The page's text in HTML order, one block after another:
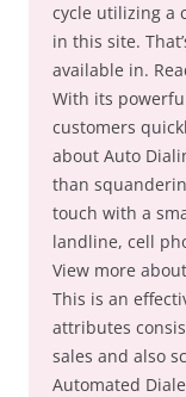
cycle utilizing a
in this site.
available in.
With its
customers
about Auto
than
touch with a
landline, cell
View more
This is an
attributes
sales and also
Automated